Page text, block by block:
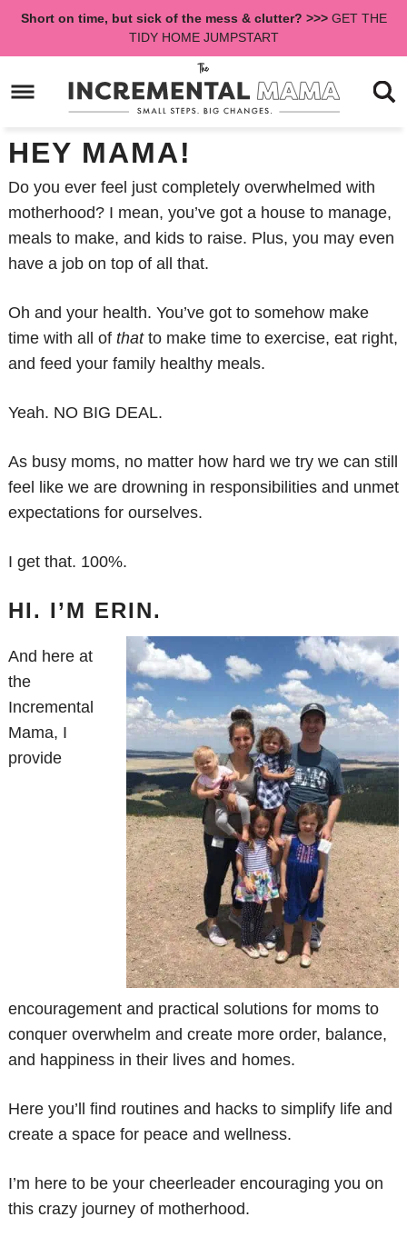
Skip
navigation
main
to
sidebar
Short on time, but sick of the mess & clutter? >>>GET THE
TIDY HOME JUMPSTART
HEY MAMA!
Do you ever feel just completely overwhelmed with
motherhood? I mean, you’ve got a house to manage,
meals to make, and kids to raise. Plus, you may even
have a job on top of all that.
Oh and your health. You’ve got to somehow make
time with all of thatto make time to exercise, eat right,
and feed your family healthy meals.
Yeah. NO BIG DEAL.
As busy moms, no matter how hard we try we can still
feel like we are drowning in responsibilities and unmet
expectations for ourselves.
I get that. 100%.
HI. I’M ERIN.
And here at
the
Incremental
Mama, I
provide
encouragement and practical solutions for moms to
conquer overwhelm and create more order, balance,
and happiness in their lives and homes.
Here you’ll find routines and hacks to simplify life and
create a space for peace and wellness.
I’m here to be your cheerleader encouraging you on
this crazy journey of motherhood.